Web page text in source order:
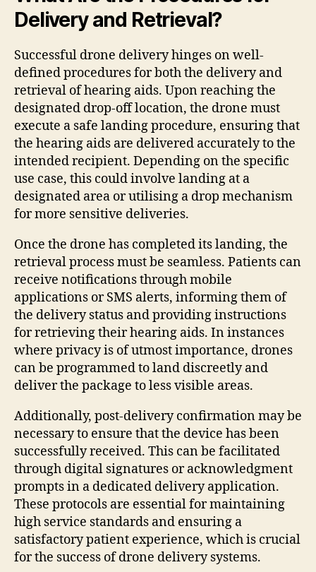
Delivery and Retrieval?
Successful drone delivery hinges on well-
defined procedures for both the delivery and
retrieval of hearing aids. Upon reaching the
designated drop-off location, the drone must
execute a safe landing procedure, ensuring that
the hearing aids are delivered accurately to the
intended recipient. Depending on the specific
use case, this could involve landing at a
designated area or utilising a drop mechanism
for more sensitive deliveries.
Once the drone has completed its landing, the
retrieval process must be seamless. Patients can
receive notifications through mobile
applications or SMS alerts, informing them of
the delivery status and providing instructions
for retrieving their hearing aids. In instances
where privacy is of utmost importance, drones
can be programmed to land discreetly and
deliver the package to less visible areas.
Additionally, post-delivery confirmation may be
necessary to ensure that the device has been
successfully received. This can be facilitated
through digital signatures or acknowledgment
prompts in a dedicated delivery application.
These protocols are essential for maintaining
high service standards and ensuring a
satisfactory patient experience, which is crucial
for the success of drone delivery systems.